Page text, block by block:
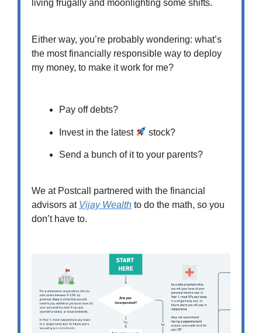
living frugally and moonlighting some shifts.
Either way, you’re probably wondering: what’s
the most financially responsible way to deploy
my money, to make it work for me?
Pay off debts?
Invest in the latest stock?
Send a bunch of it to your parents?
We at Postcall partnered with the financial
advisors at Vijay Wealth to do the math, so you
don’t have to.